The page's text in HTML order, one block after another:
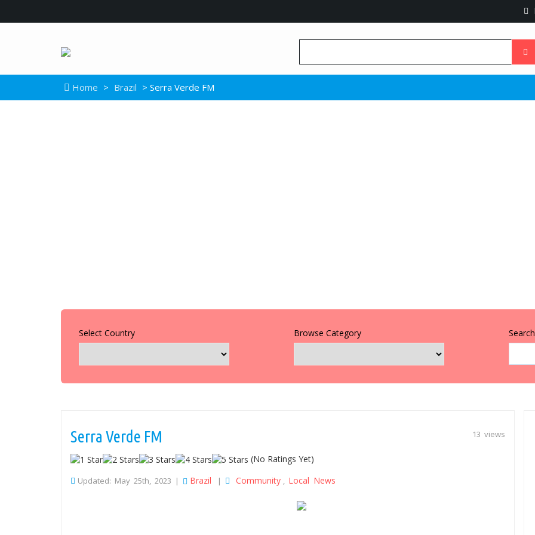
Home > Brazil > Serra Verde FM
Select Country Browse Category
13 views
Serra Verde FM
(No Ratings Yet)
Updated: May 25th, 2023 | Brazil | Community , Local News